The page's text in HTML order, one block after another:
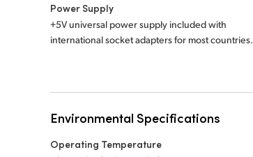
Power Supply
+5V universal power supply included with
international socket adapters for most countries.
Environmental Specifications
Operating Temperature